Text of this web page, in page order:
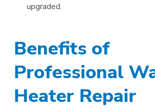
upgraded.
Benefits of
Professional
Heater Repair